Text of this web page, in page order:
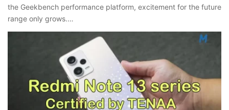
the Geekbench performance platform, excitement for the future
range only grows.…